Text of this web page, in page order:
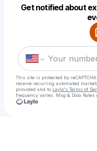
Get notified about
This site is protected by
receive recurring automated
provided and to Laylo's Terms of
frequency varies. Msg & Data Rates